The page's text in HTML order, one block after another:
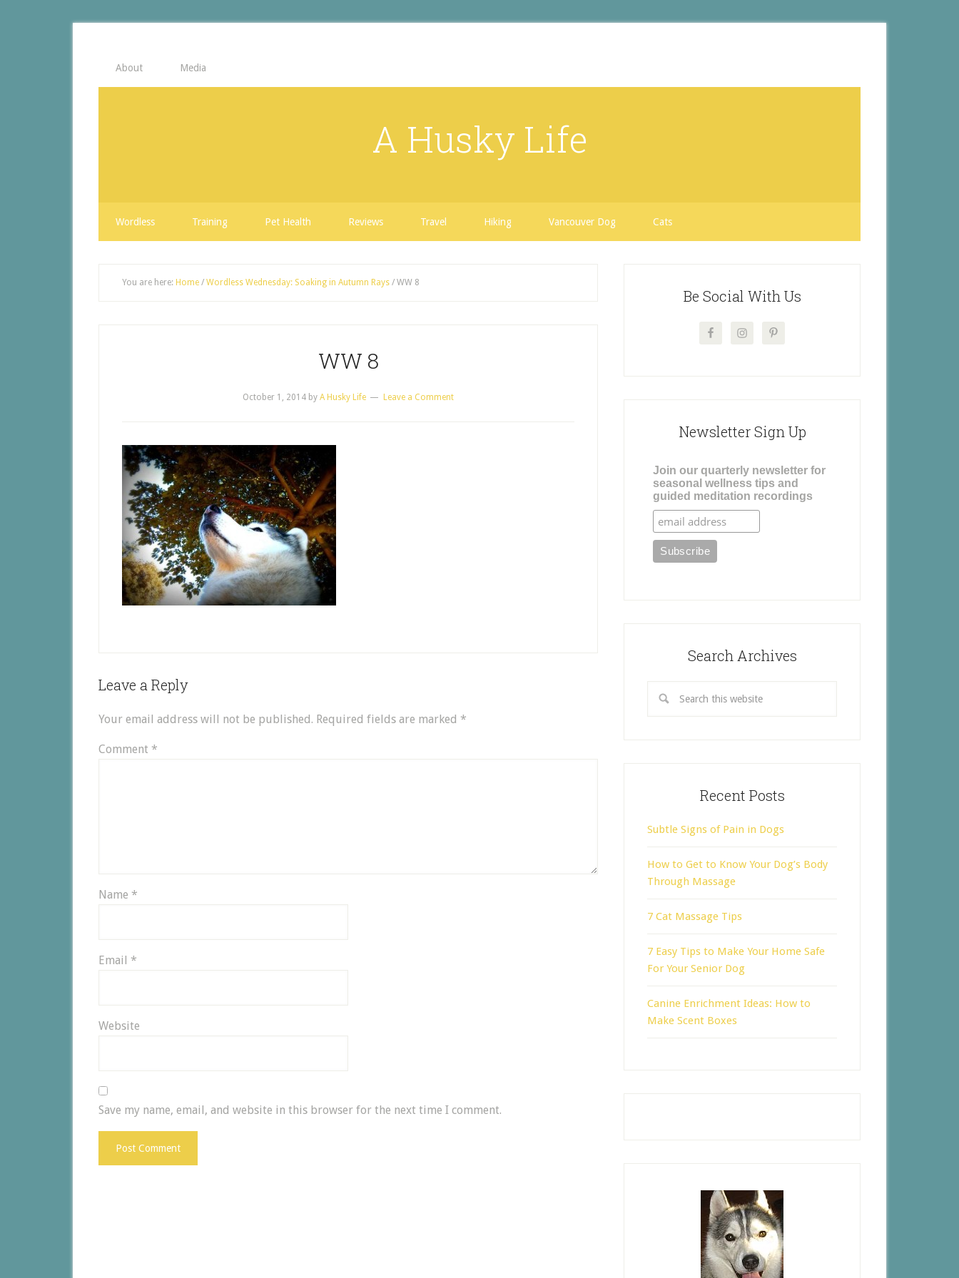
About Media
A Husky Life
Wordless Training Pet Health Reviews Travel Hiking Vancouver Dog Cats
You are here: Home / Wordless Wednesday: Soaking in Autumn Rays / WW 8
WW 8
October 1, 2014 by A Husky Life Leave a Comment
Leave a Reply
Your email address will not be published. Required fields are marked *
Comment *
Name *
Email *
Website
Save my name, email, and website in this browser for the next time I comment.
Be Social With Us
Newsletter Sign Up
Join our quarterly newsletter for
seasonal wellness tips and
guided meditation recordings
Search Archives
Recent Posts
Subtle Signs of Pain in Dogs
How to Get to Know Your Dog’s Body
Through Massage
7 Cat Massage Tips
7 Easy Tips to Make Your Home Safe
For Your Senior Dog
Canine Enrichment Ideas: How to
Make Scent Boxes